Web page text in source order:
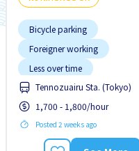
Bicycle parking
Foreigner working
Less over time
Male preferred
Near by station
No experience OK
No NIHONGO OK
Tennozuairu Sta. (Tokyo)
1,700 - 1,800/hour
Posted 2 weeks ago